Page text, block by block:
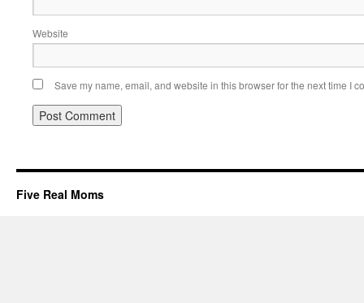
Website
Save my name, email, and website in this browser for the next time I
Five Real Moms